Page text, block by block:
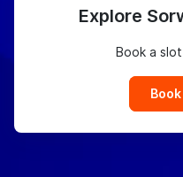
Explore
Book a